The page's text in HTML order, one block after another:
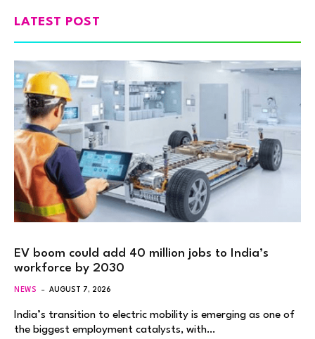
LATEST POST
EV boom could add 40 million jobs to India’s
workforce by 2030
NEWS AUGUST 7, 2026
India’s transition to electric mobility is emerging as one of
the biggest employment catalysts, with…